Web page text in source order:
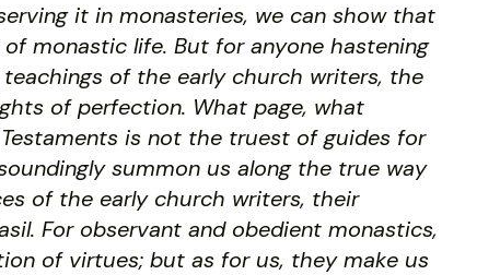
it in monasteries, we can show that
monastic life. But for anyone hastening
of the early church writers, the
of perfection. What page, what
is not the truest of guides for
summon us along the true way
of the early church writers, their
For observant and obedient monastics,
of virtues; but as for us, they make us